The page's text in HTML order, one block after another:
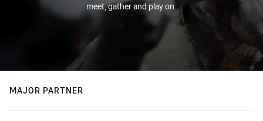
meet, gather and play on.
MAJOR PARTNER